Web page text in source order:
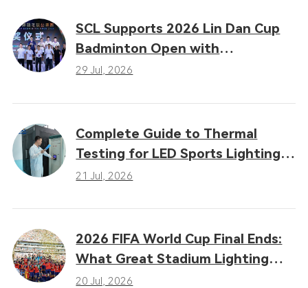
SCL Supports 2026 Lin Dan Cup
Badminton Open with
Professional LED Sports Lighting
29 Jul, 2026
Complete Guide to Thermal
Testing for LED Sports Lighting:
Why Heat Dissipation
21 Jul, 2026
2026 FIFA World Cup Final Ends:
What Great Stadium Lighting
Taught the Sports Industry
20 Jul, 2026